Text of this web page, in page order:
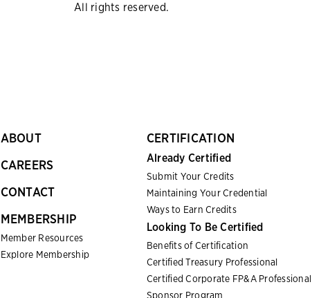
All rights reserved.
ABOUT
CAREERS
CONTACT
MEMBERSHIP
Member Resources
Explore Membership
CERTIFICATION
Already Certified
Submit Your Credits
Maintaining Your Credential
Ways to Earn Credits
Looking To Be Certified
Benefits of Certification
Certified Treasury Professional
Certified Corporate FP&A Professional
Sponsor Program